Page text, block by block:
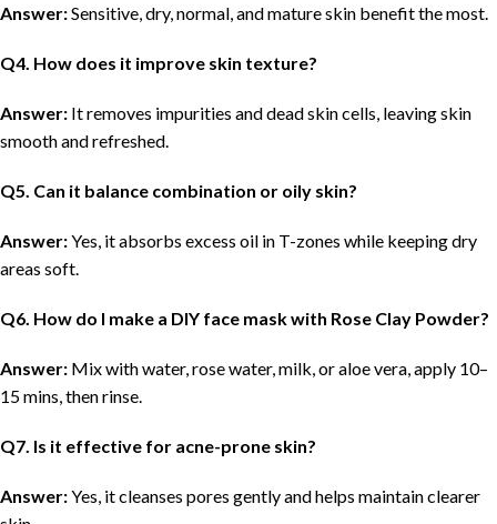
Answer:Sensitive, dry, normal, and mature skin benefit the most.
Q4. How does it improve skin texture?
Answer: It removes impurities and dead skin cells, leaving skin
smooth and refreshed.
Q5. Can it balance combination or oily skin?
Answer:Yes, it absorbs excess oil in T-zones while keeping dry
areas soft.
Q6. How do I make a DIY face mask with Rose Clay Powder?
Answer: Mix with water, rose water, milk, or aloe vera, apply 10–
15 mins, then rinse.
Q7. Is it effective for acne-prone skin?
Answer:Yes, it cleanses pores gently and helps maintain clearer